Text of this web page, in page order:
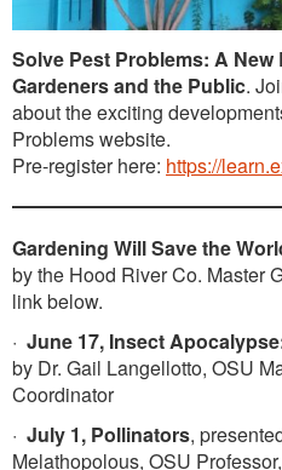
Solve Pest Problems: A
Gardeners and the Public.
about the exciting
Problems website.
Pre-register here: https://
Gardening Will Save the
by the Hood River Co. Master
link below.
· June 17, Insect
by Dr. Gail Langellotto, OSU
Coordinator
· July 1, Pollinators,
Melathopolous, OSU